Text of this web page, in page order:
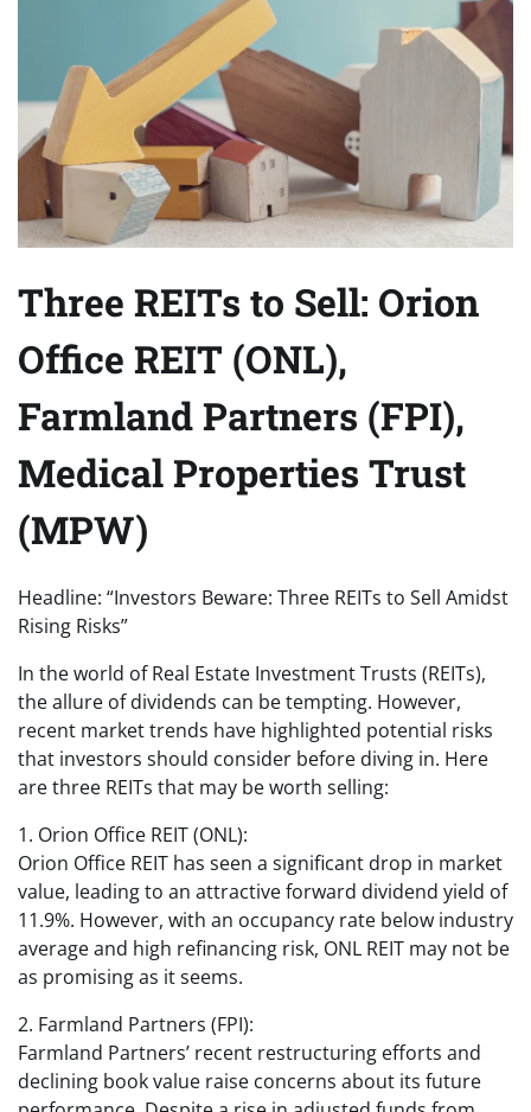
Three REITs to Sell: Orion
Office REIT (ONL),
Farmland Partners (FPI),
Medical Properties Trust
(MPW)
Headline: “Investors Beware: Three REITs to Sell Amidst
Rising Risks”
In the world of Real Estate Investment Trusts (REITs),
the allure of dividends can be tempting. However,
recent market trends have highlighted potential risks
that investors should consider before diving in. Here
are three REITs that may be worth selling:
1. Orion Office REIT (ONL):
Orion Office REIT has seen a significant drop in market
value, leading to an attractive forward dividend yield of
11.9%. However, with an occupancy rate below industry
average and high refinancing risk, ONL REIT may not be
as promising as it seems.
2. Farmland Partners (FPI):
Farmland Partners’ recent restructuring efforts and
declining book value raise concerns about its future